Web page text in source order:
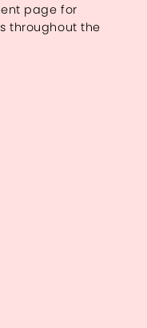
page for
throughout the